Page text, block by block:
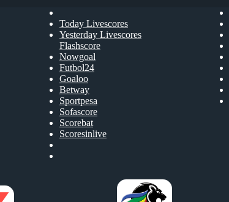
Today Livescores
Yesterday Livescores
Flashscore
Nowgoal
Futbol24
Goaloo
Betway
Sportpesa
Sofascore
Scorebat
Scoresinlive